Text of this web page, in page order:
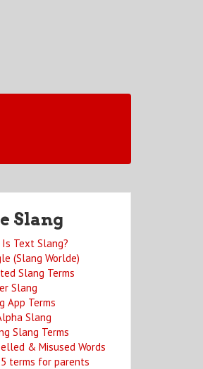
Slang
Text Slang?
(Slang Worlde)
Slang Terms
Slang
App Terms
Slang
Slang Terms
& Misused Words
terms for parents